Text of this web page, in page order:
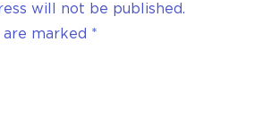
will not be published.
are marked *